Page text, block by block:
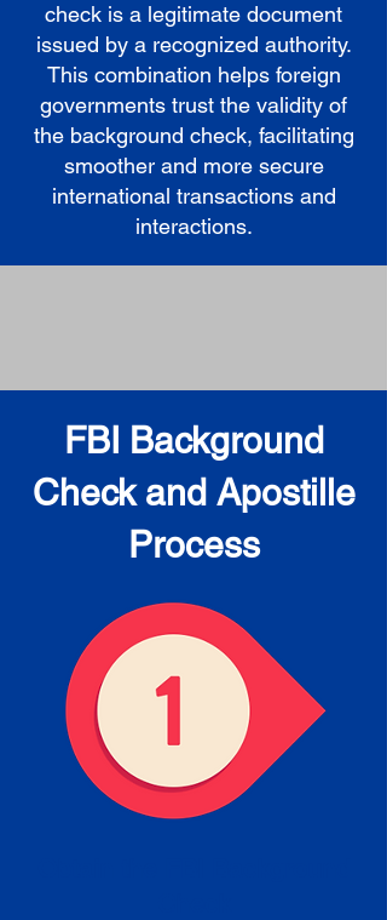
check is a legitimate document
issued by a recognized authority.
This combination helps foreign
governments trust the validity of
the background check, facilitating
smoother and more secure
international transactions and
interactions.
FBI Background
Check and Apostille
Process